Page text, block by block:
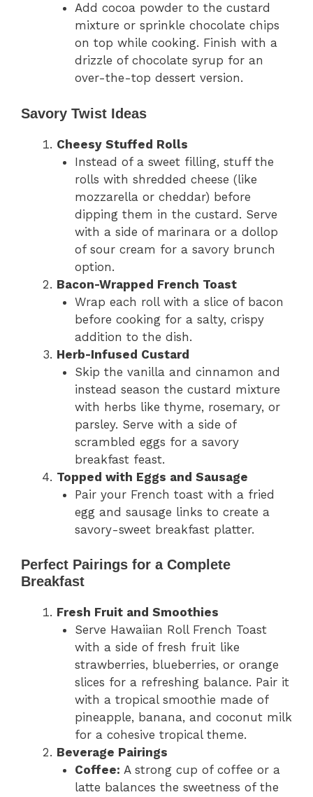
Add cocoa powder to the custard
mixture or sprinkle chocolate chips
on top while cooking. Finish with a
drizzle of chocolate syrup for an
over-the-top dessert version.
Savory Twist Ideas
Cheesy Stuffed Rolls
Instead of a sweet filling, stuff the
rolls with shredded cheese (like
mozzarella or cheddar) before
dipping them in the custard. Serve
with a side of marinara or a dollop
of sour cream for a savory brunch
option.
Bacon-Wrapped French Toast
Wrap each roll with a slice of bacon
before cooking for a salty, crispy
addition to the dish.
Herb-Infused Custard
Skip the vanilla and cinnamon and
instead season the custard mixture
with herbs like thyme, rosemary, or
parsley. Serve with a side of
scrambled eggs for a savory
breakfast feast.
Topped with Eggs and Sausage
Pair your French toast with a fried
egg and sausage links to create a
savory-sweet breakfast platter.
Perfect Pairings for a Complete
Breakfast
Fresh Fruit and Smoothies
Serve Hawaiian Roll French Toast
with a side of fresh fruit like
strawberries, blueberries, or orange
slices for a refreshing balance. Pair it
with a tropical smoothie made of
pineapple, banana, and coconut milk
for a cohesive tropical theme.
Beverage Pairings
Coffee: A strong cup of coffee or a
latte balances the sweetness of the